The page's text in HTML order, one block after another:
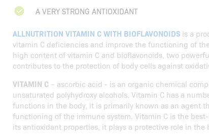
A VERY STRONG ANTIOXIDANT
ALLNUTRITION VITAMIN C WITH BIOFLAVONOIDS is a
vitamin C deficiencies and improve the functioning of
high content of vitamin C and bioflavonoids, two
contributes to the protection of body cells against
VITAMIN C – ascorbic acid - is an organic chemical
unsaturated polyhydroxy alcohols. Vitamin C has a
functions in the body, it is primarily known as an agent
functioning of the immune system. Vitamin C is the
its antioxidant properties, it plays a protective role in the